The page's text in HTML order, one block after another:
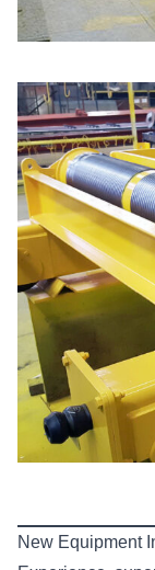
New Equipment